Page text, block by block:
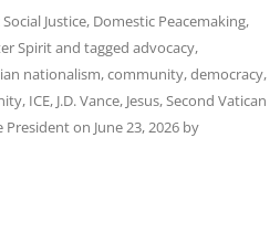
Justice, Domestic Peacemaking,
Spiritand tagged advocacy,
nationalism,community,democracy,
, ICE, J.D. Vance, Jesus,Second Vatican
Presidenton June 23, 2026 by